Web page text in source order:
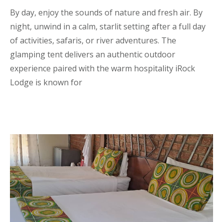
By day, enjoy the sounds of nature and fresh air. By
night, unwind in a calm, starlit setting after a full day
of activities, safaris, or river adventures. The
glamping tent delivers an authentic outdoor
experience paired with the warm hospitality iRock
Lodge is known for